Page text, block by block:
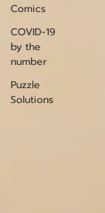
Comics
COVID-19
by the
number
Puzzle
Solutions